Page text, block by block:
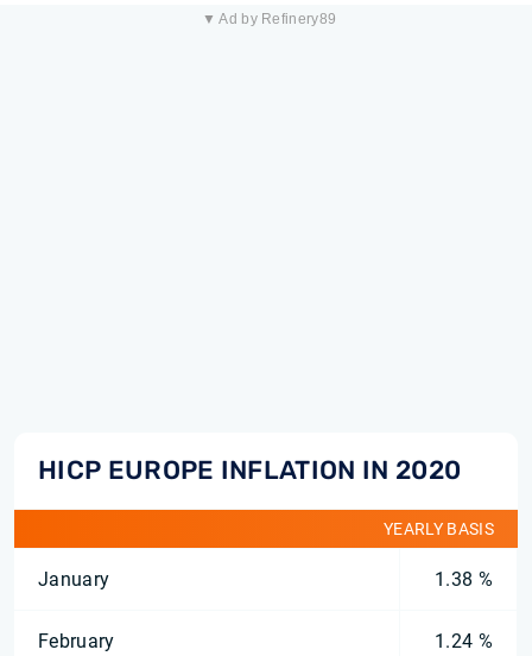
▼ Ad by Refinery89
HICP EUROPE INFLATION IN 2020
YEARLY BASIS
January 1.38 %
February 1.24 %